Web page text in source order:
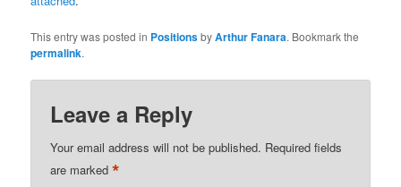
This entry was posted in PositionsbyArthur Fanara. Bookmark the
permalink.
Leave a Reply
Your email address will not be published. Required fields
are marked*